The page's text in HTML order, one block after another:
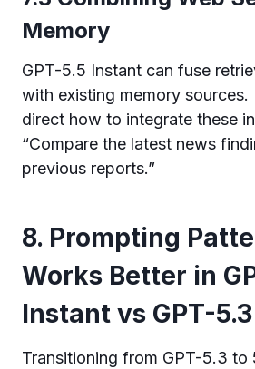
Memory
GPT-5.5 Instant can fuse
with existing memory sources.
direct how to integrate these
“Compare the latest news
previous reports.”
8. Prompting
Works Better in
Instant vs GPT-5.3
Transitioning from GPT-5.3 to